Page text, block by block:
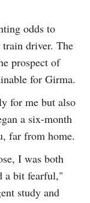
odds to
driver. The
prospect of
for Girma.
for me but also
a six-month
far from home.
I was both
a bit fearful,"
study and